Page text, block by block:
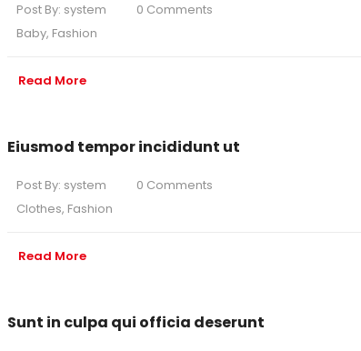
Post By: system
0 Comments
Baby, Fashion
Read More
Eiusmod tempor incididunt ut
Post By: system
0 Comments
Clothes, Fashion
Read More
Sunt in culpa qui officia deserunt